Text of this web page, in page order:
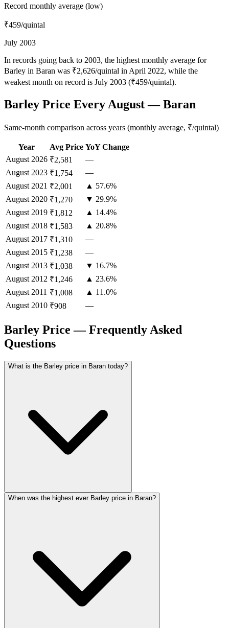
Record monthly average (low)
₹459/quintal
July 2003
In records going back to 2003, the highest monthly average for
Barley in Baran was ₹2,626/quintal in April 2022, while the
weakest month on record is July 2003 (₹459/quintal).
Barley Price Every August — Baran
Same-month comparison across years (monthly average, ₹/quintal)
Year Avg Price YoY Change
August 2026 ₹2,581
—
August 2023 ₹1,754
—
August 2021 ₹2,001
▲ 57.6%
August 2020 ₹1,270
▼ 29.9%
August 2019 ₹1,812
▲ 14.4%
August 2018 ₹1,583
▲ 20.8%
August 2017 ₹1,310
—
August 2015 ₹1,238
—
August 2013 ₹1,038
▼ 16.7%
August 2012 ₹1,246
▲ 23.6%
August 2011 ₹1,008
▲ 11.0%
August 2010 ₹908 —
Barley Price — Frequently Asked
Questions
What is the Barley price in Baran today?
When was the highest ever Barley price in Baran?